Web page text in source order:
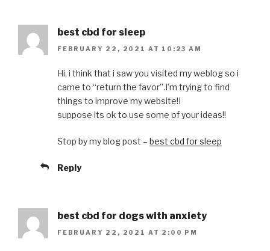
best cbd for sleep
FEBRUARY 22, 2021 AT 10:23 AM
Hi, i think that i saw you visited my weblog so i
came to “return the favor”.I’m trying to find
things to improve my website!I
suppose its ok to use some of your ideas!!
Stop by my blog post – best cbd for sleep
Reply
best cbd for dogs with anxiety
FEBRUARY 22, 2021 AT 2:00 PM